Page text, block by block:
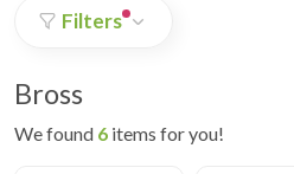
Filters
Bross
We found 6 items for you!